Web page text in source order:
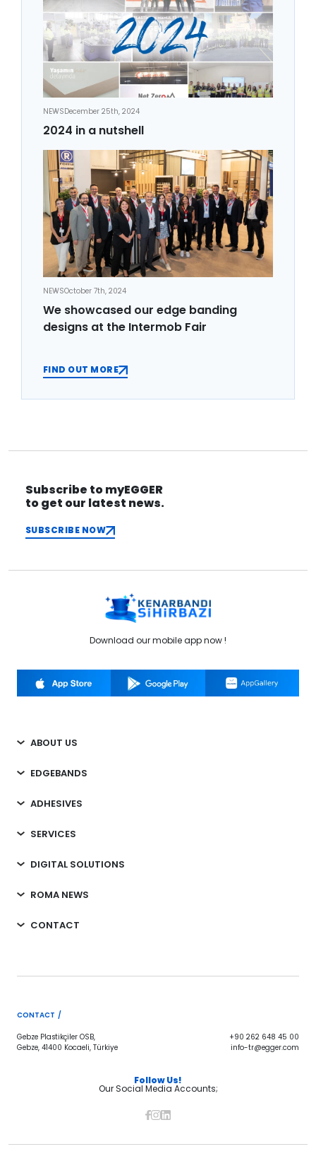
NEWSDecember 25th, 2024
2024 in a nutshell
NEWSOctober 7th, 2024
We showcased our edge banding
designs at the Intermob Fair
FIND OUT MORE
Subscribe to myEGGER
to get our latest news.
SUBSCRIBE NOW
Download our mobile app now !
ABOUT US
EDGEBANDS
ADHESIVES
SERVICES
DIGITAL SOLUTIONS
ROMA NEWS
CONTACT
CONTACT /
Gebze Plastikçiler OSB,
Gebze, 41400 Kocaeli, Türkiye
+90 262 648 45 00
info-tr@egger.com
Follow Us!
Our Social Media Accounts;